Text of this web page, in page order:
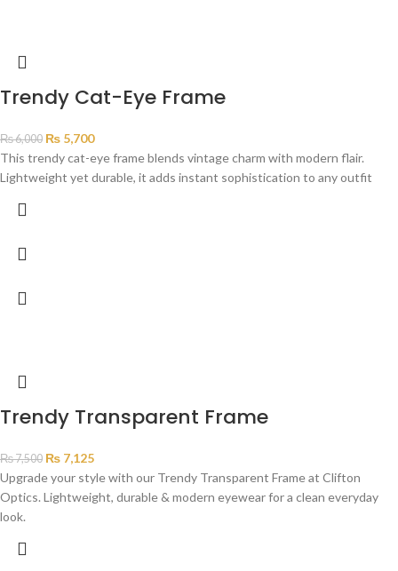
Trendy Cat-Eye Frame
₨6,000 ₨ 5,700
This trendy cat-eye frame blends vintage charm with modern flair.
Lightweight yet durable, it adds instant sophistication to any outfit
Trendy Transparent Frame
₨7,500 ₨ 7,125
Upgrade your style with our Trendy Transparent Frame at Clifton
Optics. Lightweight, durable & modern eyewear for a clean everyday
look.